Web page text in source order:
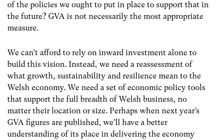
of the policies we ought to put in place to support that in
the future? GVA is not necessarily the most appropriate
measure.
We can’t afford to rely on inward investment alone to
build this vision. Instead, we need a reassessment of
what growth, sustainability and resilience mean to the
Welsh economy. We need a set of economic policy tools
that support the full breadth of Welsh business, no
matter their location or size. Perhaps when next year’s
GVA figures are published, we’ll have a better
understanding of its place in delivering the economy